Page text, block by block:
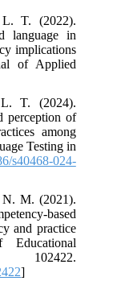
T. (2022).
language in
implications
of Applied
T. (2024).
perception of
among
Testing in
s40468-024-
M. (2021).
based
and practice
Educational
]